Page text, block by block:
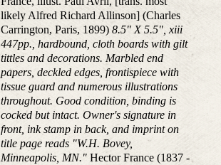
likely Alfred Richard Allinson] (Charles
Carrington, Paris, 1899)8.5" X 5.5", xiii
447pp., hardbound, cloth boards with gilt
tittles and decorations. Marbled end
papers, deckled edges, frontispiece with
tissue guard and numerous illustrations
throughout. Good condition, binding is
cocked but intact. Owner's signature in
front, ink stamp in back, and imprint on
title page reads "W.H. Bovey,
Minneapolis, MN." Hector France (1837 -